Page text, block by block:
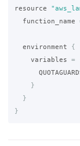
resource
function_name
environment
{
variables
=
}
}
}